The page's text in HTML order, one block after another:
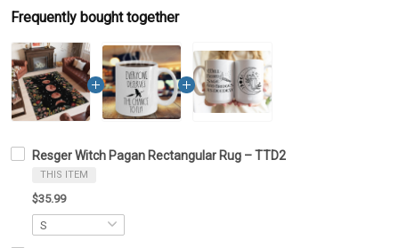
Frequently bought together
Resger Witch Pagan Rectangular Rug – TTD2
THIS ITEM
$35.99